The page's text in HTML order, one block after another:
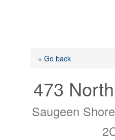
« Go back
473
Saugeen